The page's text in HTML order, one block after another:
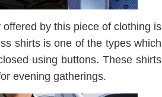
by this piece of clothing is
shirts is one of the types which
using buttons. These shirts
evening gatherings.